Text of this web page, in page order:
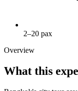
2–20 pax
Overview
What this